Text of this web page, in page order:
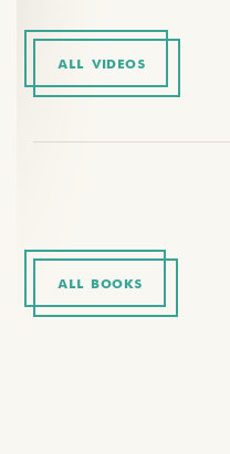
ALL VIDEOS
ALL BOOKS